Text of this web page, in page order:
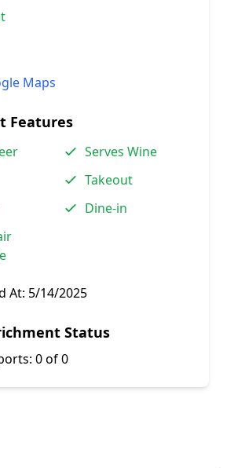
Maps
Features
Serves Wine
Takeout
Dine-in
At: 5/14/2025
Status
0 of 0